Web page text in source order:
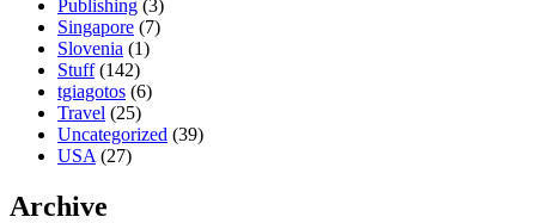
Publishing (3)
Singapore (7)
Slovenia (1)
Stuff(142)
tgiagotos (6)
Travel (25)
Uncategorized (39)
USA (27)
Archive